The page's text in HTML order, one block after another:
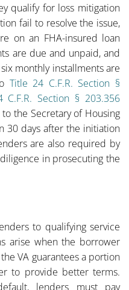
qualify for loss mitigation
fail to resolve the issue,
on an FHA-insured loan
are due and unpaid, and
monthly installments are
Title 24 C.F.R. Section §
C.F.R. Section § 203.356
the Secretary of Housing
30 days after the initiation
are also required by
in prosecuting the
to qualifying service
arise when the borrower
VA guarantees a portion
to provide better terms.
lenders must pay